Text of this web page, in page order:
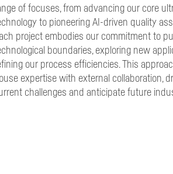
of focuses, from advancing our core
to pioneering AI-driven quality
project embodies our commitment to
boundaries, exploring new
our process efficiencies. This
expertise with external collaboration,
challenges and anticipate future